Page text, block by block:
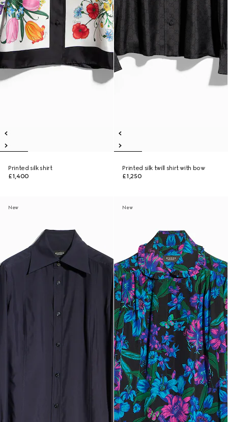
Printed silk shirt
£1,400
Printed silk twill shirt with bow
£1,250
New New